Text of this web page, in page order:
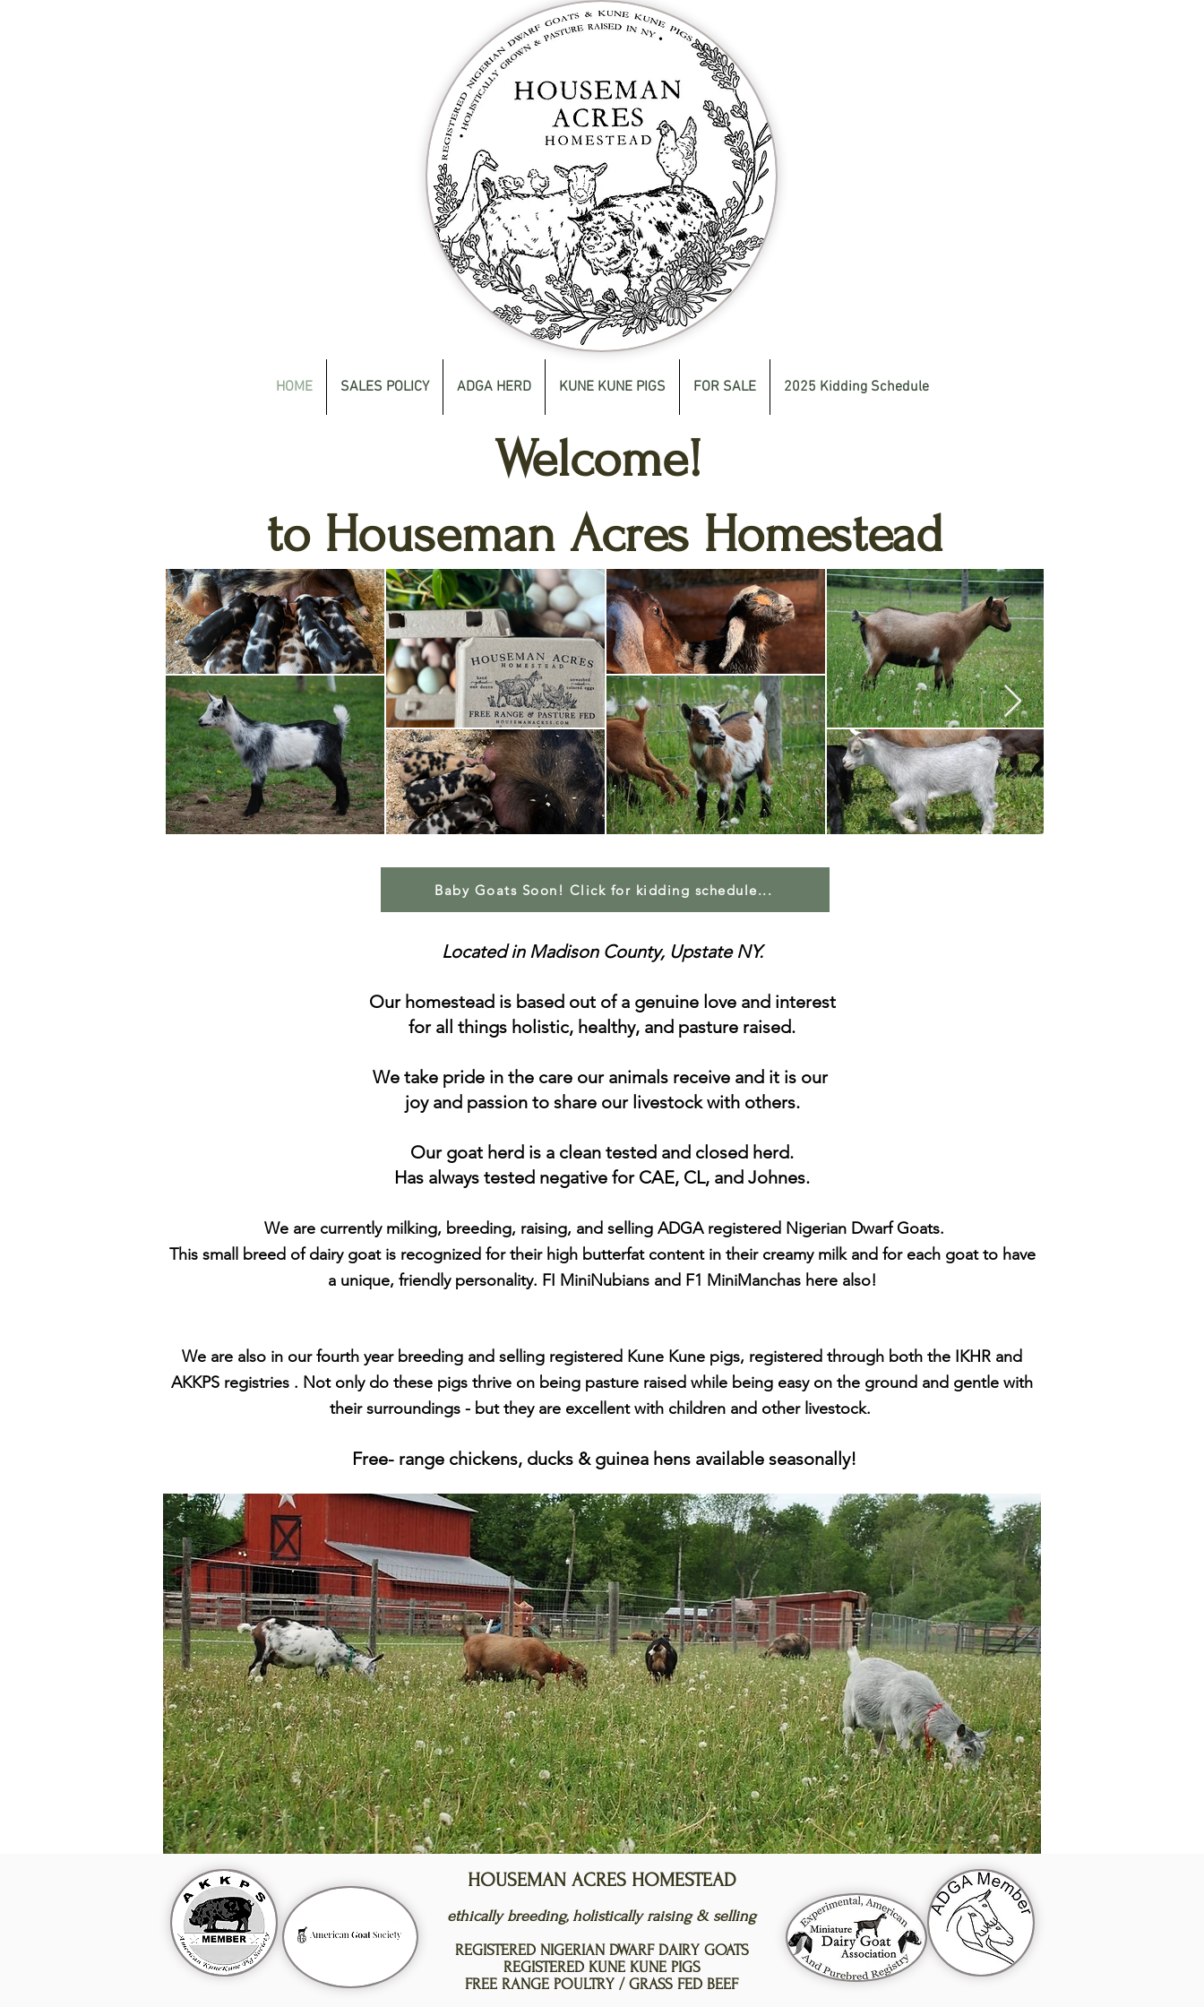
Welcome!
to Houseman Acres Homestead
Baby Goats Soon! Click for kidding schedule...
Located in Madison County, Upstate NY.
Our homestead is based out of a genuine love and interest
for all things holistic, healthy, and pasture raised.
We take pride in the care our animals receive and it is our
joy and passion to share our livestock with others.
Our goat herd is a clean tested and closed herd.
Has always tested negative for CAE, CL, and Johnes.
We are currently milking, breeding, raising, and selling ADGA registered Nigerian Dwarf Goats.
This small breed of dairy goat is recognized for their high butterfat content in their creamy milk and for each goat to have
a unique, friendly personality. FI MiniNubians and F1 MiniManchas here also!
We are also in our fourth year breeding and selling registered Kune Kune pigs, registered through both the IKHR and
AKKPS registries . Not only do these pigs thrive on being pasture raised while being easy on the ground and gentle with
their surroundings - but they are excellentwith children and other livestock.
Free- range chickens, ducks & guinea hens available seasonally!
HOME SALES POLICY ADGA HERD KUNE KUNE PIGS FOR SALE 2025 Kidding Schedule
HOUSEMAN ACRES HOMESTEAD
ethically breeding, holistically raising & selling
REGISTERED NIGERIAN DWARF DAIRY GOATS
REGISTERED KUNE KUNE PIGS
FREE RANGE POULTRY / GRASS FED BEEF